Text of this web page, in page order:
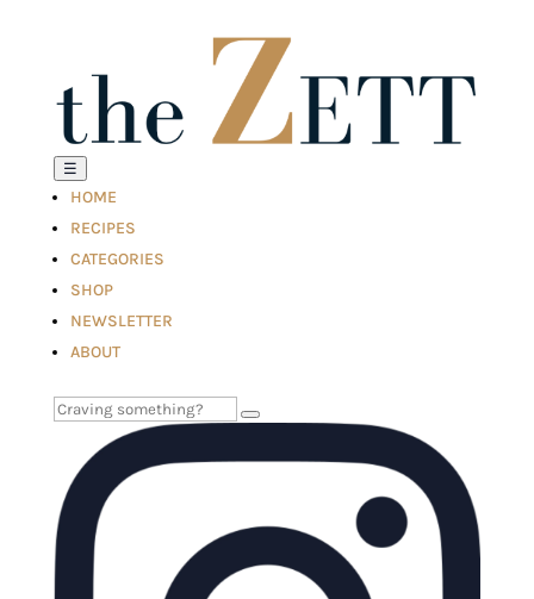
☰
HOME
RECIPES
CATEGORIES
SHOP
NEWSLETTER
ABOUT